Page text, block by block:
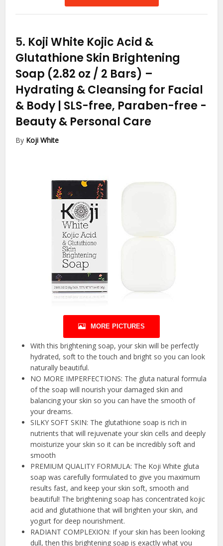
5. Koji White Kojic Acid &
Glutathione Skin Brightening
Soap (2.82 oz / 2 Bars) –
Hydrating & Cleansing for Facial
& Body | SLS-free, Paraben-free -
Beauty & Personal Care
By Koji White
MORE PICTURES
With this brightening soap, your skin will be perfectly
hydrated, soft to the touch and bright so you can look
naturally beautiful.
NO MORE IMPERFECTIONS: The gluta natural formula
of the soap will nourish your damaged skin and
balancing your skin so you can have the smooth of
your dreams.
SILKY SOFT SKIN: The glutathione soap is rich in
nutrients that will rejuvenate your skin cells and deeply
moisturize your skin so it can be incredibly soft and
smooth
PREMIUM QUALITY FORMULA: The Koji White gluta
soap was carefully formulated to give you maximum
results fast, and keep your skin soft, smooth and
beautiful! The brightening soap has concentrated kojic
acid and glutathione that will brighten your skin, and
yogurt for deep nourishment.
RADIANT COMPLEXION: If your skin has been looking
dull, then this brightening soap is exactly what you